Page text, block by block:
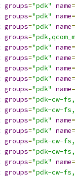
groups="pdk" name=
groups="pdk" name=
groups="pdk" name=
groups=
groups="pdk" name=
groups="pdk" name=
groups="pdk" name=
groups="pdk" name=
groups="pdk" name=
groups="pdk-cw-
groups="pdk-cw-
groups="pdk" name=
groups="pdk" name=
groups="pdk-cw-
groups="pdk-cw-
groups="pdk" name=
groups="pdk-cw-